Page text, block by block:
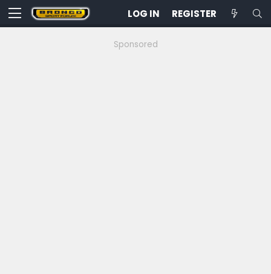
LOG IN REGISTER
Sponsored